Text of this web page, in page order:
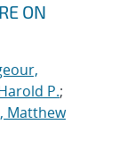
ON
P.;
Matthew